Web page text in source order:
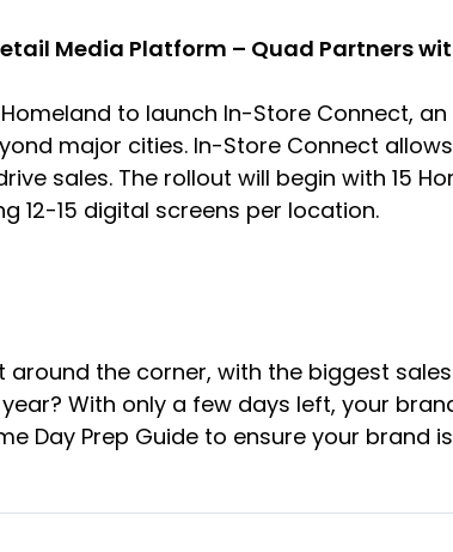
Media Platform – Quad Partners
to launch In-Store Connect,
major cities. In-Store Connect
sales. The rollout will begin with 15
12-15 digital screens per location.
around the corner, with the biggest
With only a few days left, your
Day Prep Guide to ensure your